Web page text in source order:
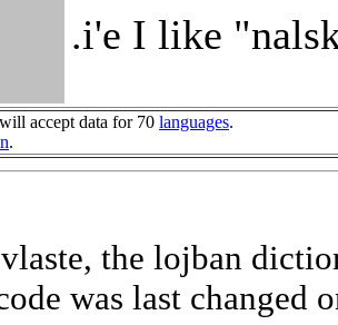
.i'e I like
accept data for 70 languages.
.
the lojban
was last changed